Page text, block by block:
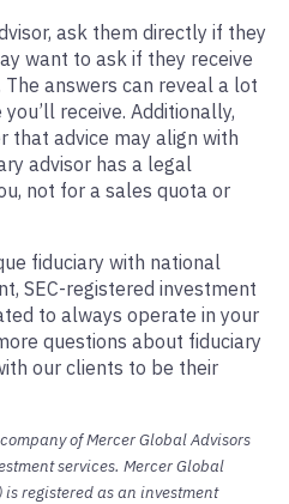
ask them directly if they
want to ask if they receive
answers can reveal a lot
receive. Additionally,
that advice may align with
advisor has a legal
not for a sales quota or
fiduciary with national
SEC-registered investment
to always operate in your
questions about fiduciary
our clients to be their
of Mercer Global Advisors
services. Mercer Global
is registered as an investment